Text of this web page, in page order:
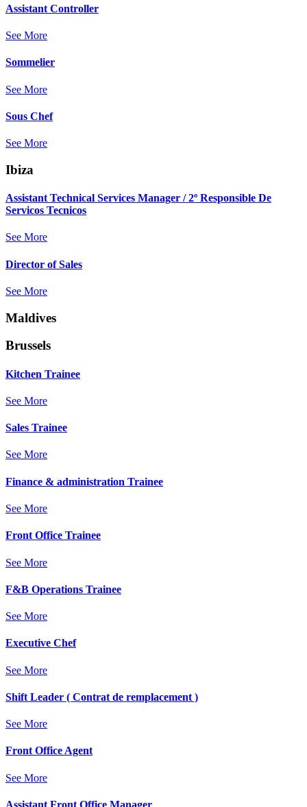
Assistant Controller
See More
Sommelier
See More
Sous Chef
See More
Ibiza
Assistant Technical Services Manager / 2º Responsible De
Servicos Tecnicos
See More
Director of Sales
See More
Maldives
Brussels
Kitchen Trainee
See More
Sales Trainee
See More
Finance & administration Trainee
See More
Front Office Trainee
See More
F&B Operations Trainee
See More
Executive Chef
See More
Shift Leader ( Contrat de remplacement )
See More
Front Office Agent
See More
Assistant Front Office Manager